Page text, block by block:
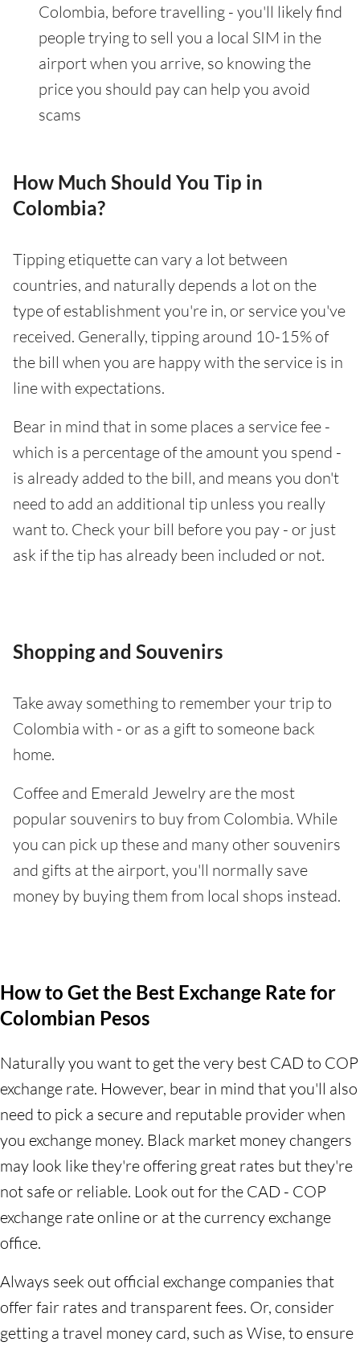
Colombia, before travelling - you'll likely find
people trying to sell you a local SIM in the
airport when you arrive, so knowing the
price you should pay can help you avoid
scams
How Much Should You Tip in
Colombia?
Tipping etiquette can vary a lot between
countries, and naturally depends a lot on the
type of establishment you're in, or service you've
received. Generally, tipping around 10-15% of
the bill when you are happy with the service is in
line with expectations.
Bear in mind that in some places a service fee -
which is a percentage of the amount you spend -
is already added to the bill, and means you don't
need to add an additional tip unless you really
want to. Check your bill before you pay - or just
ask if the tip has already been included or not.
Shopping and Souvenirs
Take away something to remember your trip to
Colombia with - or as a gift to someone back
home.
Coffee and Emerald Jewelry are the most
popular souvenirs to buy from Colombia. While
you can pick up these and many other souvenirs
and gifts at the airport, you'll normally save
money by buying them from local shops instead.
How to Get the Best Exchange Rate for
Colombian Pesos
Naturally you want to get the very best CAD to COP
exchange rate. However, bear in mind that you'll also
need to pick a secure and reputable provider when
you exchange money. Black market money changers
may look like they're offering great rates but they're
not safe or reliable. Look out for the CAD - COP
exchange rate online or at the currency exchange
office.
Always seek out official exchange companies that
offer fair rates and transparent fees. Or, consider
getting a travel money card, such as Wise, to ensure